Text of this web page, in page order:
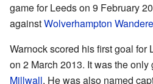
game for Leeds on 9 February
againstWolverhampton
Warnock scored his first goal for
on 2 March 2013. It was the
Millwall. He was also named